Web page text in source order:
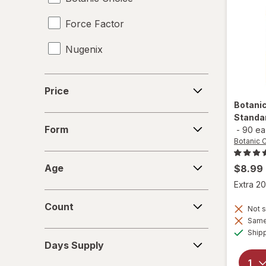
Tongkat Ali
Tribulus
Vaginal Health Probiotics
Women's Sexual Enhancement
Yohimbe Bark
Force Factor
Nugenix
Price
Form
Age
Count
Supply
Days Supply
- 90 ea
Botanic
$8.99
Extra
Not